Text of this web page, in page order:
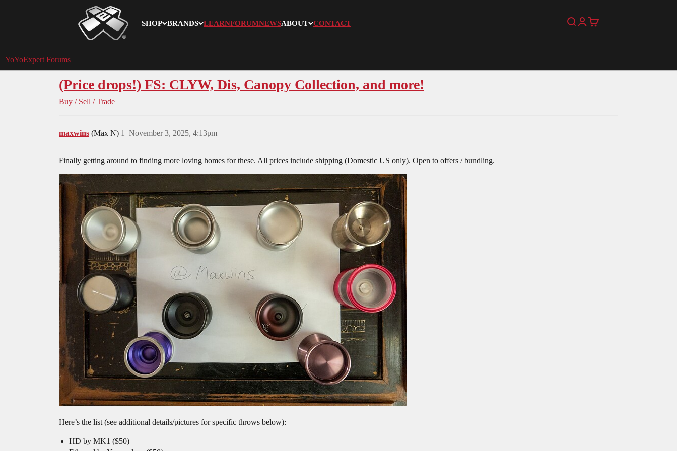
SHOP BRANDS LEARNFORUMNEWSABOUT CONTACT
YoYoExpert
SearchLogin
Cart
YoYoExpert Forums
(Price drops!) FS: CLYW, Dis, Canopy Collection, and more!
Buy / Sell / Trade
maxwins (Max N) November 3, 2025, 4:13pm
1
Finally getting around to finding more loving homes for these. All prices include shipping (Domestic US only). Open to offers / bundling.
Here’s the list (see additional details/pictures for specific throws below):
HD by MK1 ($50)